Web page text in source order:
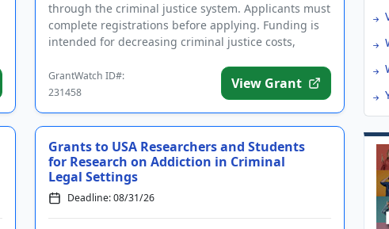
through the criminal justice system. Applicants must
complete registrations before applying. Funding is
intended for decreasing criminal justice costs,
GrantWatch ID#:
231458
View Grant
Grants to USA Researchers and Students
for Research on Addiction in Criminal
Legal Settings
Deadline: 08/31/26